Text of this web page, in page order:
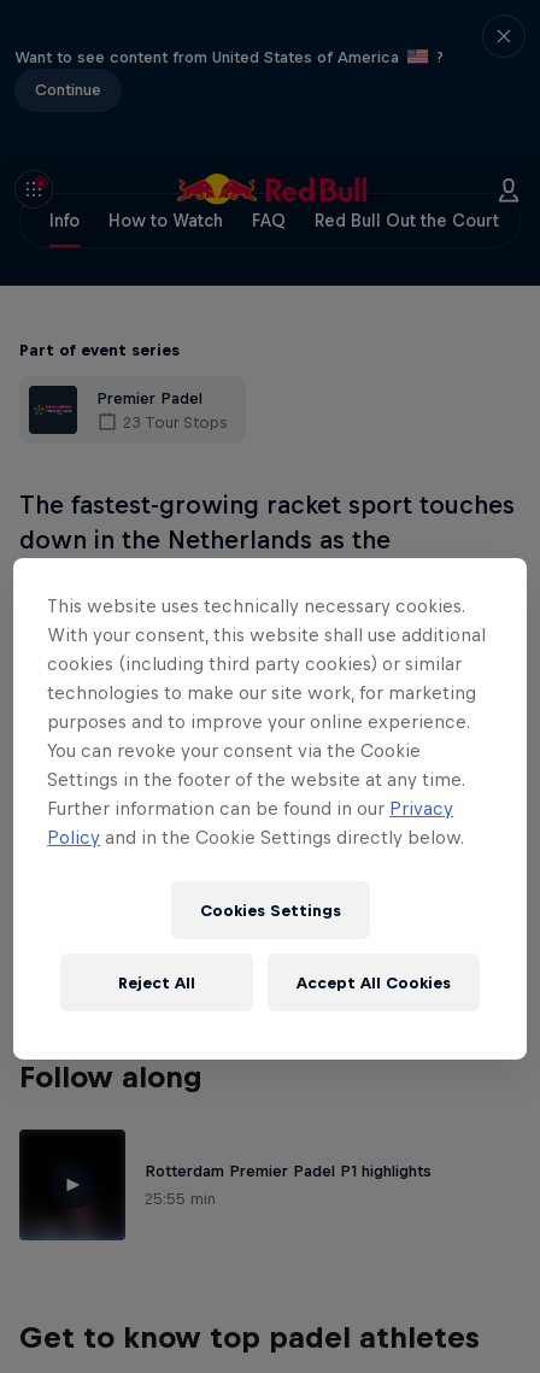
Want to see content from United States of America
?
Continue
Info How to Watch FAQ Red Bull Out the Court
Part of event series
Premier Padel
23 Tour Stops
The fastest-growing racket sport touches
down in the Netherlands as the
the sport's increasing popularity from
October 3-5.
Replay all the matches from quarter-finals to finals
exclusively on Red Bull TV, with the previous
matches available on the Premier Padel YouTube
channel.
updates and all the latest news on the
Follow along
Rotterdam Premier Padel P1 highlights
25:55 min
Get to know top padel athletes
This website uses technically necessary cookies.
With your consent, this website shall use additional
cookies (including third party cookies) or similar
technologies to make our site work, for marketing
purposes and to improve your online experience.
You can revoke your consent via the Cookie
Settings in the footer of the website at any time.
Further information can be found in our Privacy
Policy and in the Cookie Settings directly below.
Cookies Settings
Reject All Accept All Cookies